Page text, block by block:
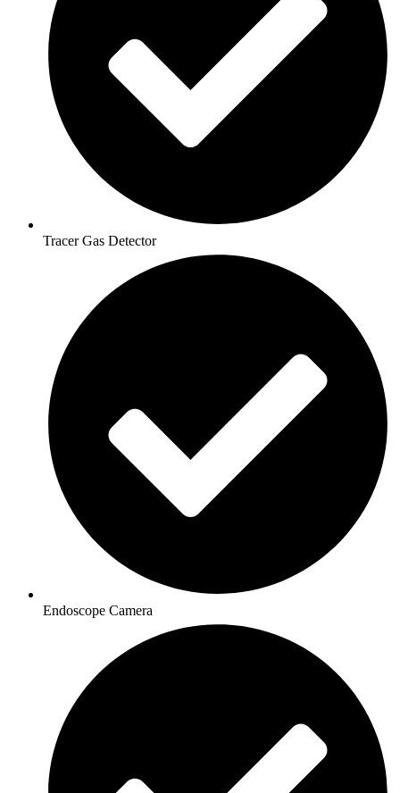
Tracer Gas Detector
Endoscope Camera